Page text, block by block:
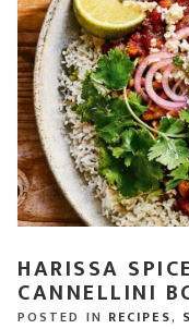
HARISSA
CANNELLINI
POSTED IN RECIPES,